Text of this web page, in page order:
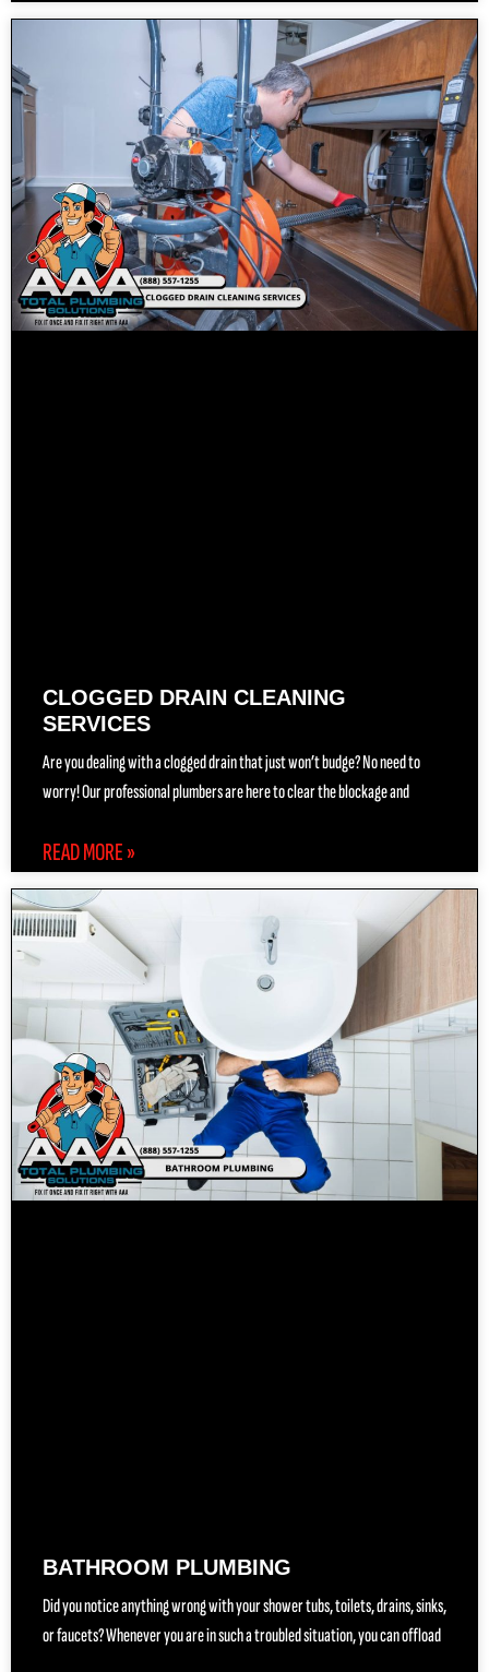
CLOGGED DRAIN CLEANING
SERVICES
Are you dealing with a clogged drain that just won’t budge? No need to
worry! Our professional plumbers are here to clear the blockage and
READ MORE »
BATHROOM PLUMBING
Did you notice anything wrong with your shower tubs, toilets, drains, sinks,
or faucets? Whenever you are in such a troubled situation, you can offload
(888) 557-1255